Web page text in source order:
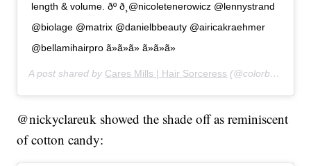
length & volume. ðº ð¸@nicoletenerowicz @lennystrand
@biolage @matrix @danielbbeauty @airicakraehmer
@bellamihairpro ã»ã»ã» ã»ã»ã»
A post shared by Cares Mills | Hair Sorceress (@colorbycares) on
@nickyclareuk showed the shade off as reminiscent
of cotton candy: